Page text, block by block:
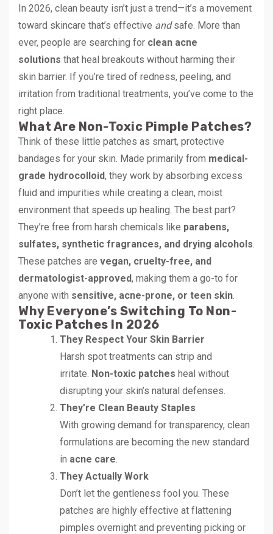
In 2026, clean beauty isn’t just a trend—it’s a movement
toward skincare that’s effective andsafe. More than
ever, people are searching for clean acne
solutions that heal breakouts without harming their
skin barrier. If you’re tired of redness, peeling, and
irritation from traditional treatments, you’ve come to the
right place.
What Are Non-Toxic Pimple Patches?
Think of these little patches as smart, protective
bandages for your skin. Made primarily from medical-
grade hydrocolloid, they work by absorbing excess
fluid and impurities while creating a clean, moist
environment that speeds up healing. The best part?
They’re free from harsh chemicals like parabens,
sulfates, synthetic fragrances, and drying alcohols
These patches are vegan, cruelty-free, and
dermatologist-approved, making them a go-to for
anyone with sensitive, acne-prone, or teen skin
Why Everyone’s Switching To Non-
Toxic Patches In 2026
They Respect Your Skin Barrier
Harsh spot treatments can strip and
irritate. Non-toxic patches heal without
disrupting your skin’s natural defenses.
They’re Clean Beauty Staples
With growing demand for transparency, clean
formulations are becoming the new standard
in acne care
They Actually Work
Don’t let the gentleness fool you. These
patches are highly effective at flattening
pimples overnight and preventing picking or